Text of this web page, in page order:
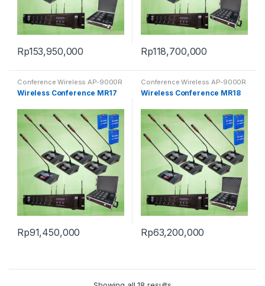
Rp153,950,000 Rp118,700,000
Conference Wireless AP-9000R
Wireless Conference MR17
Rp91,450,000
Conference Wireless AP-9000R
Wireless Conference MR18
Rp63,200,000